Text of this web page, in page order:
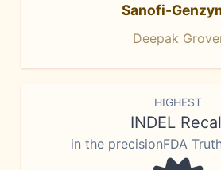
Sanofi-
Deepak
HIGHEST
INDEL
in the precisionFDA